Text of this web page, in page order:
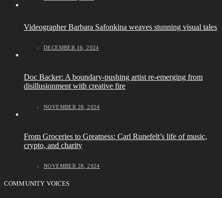
Videographer Barbara Safonkina weaves stunning visual tales
DECEMBER 16, 2024
Doc Backer: A boundary-pushing artist re-emerging from
disillusionment with creative fire
NOVEMBER 28, 2024
From Groceries to Greatness: Carl Runefelt’s life of music,
crypto, and charity
NOVEMBER 28, 2024
COMMUNITY VOICES